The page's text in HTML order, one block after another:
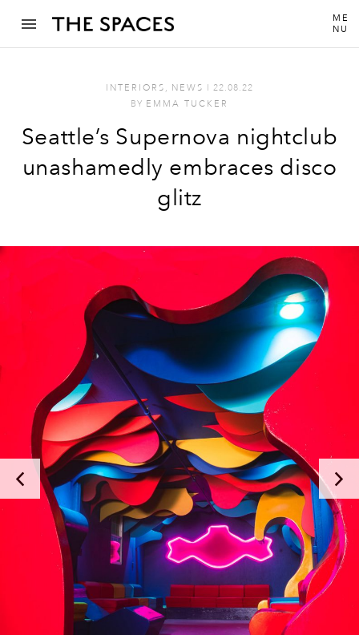
ME
NU
INTERIORS , NEWS I 22.08.22
BY EMMA TUCKER
Seattle’s Supernova nightclub
unashamedly embraces disco
glitz